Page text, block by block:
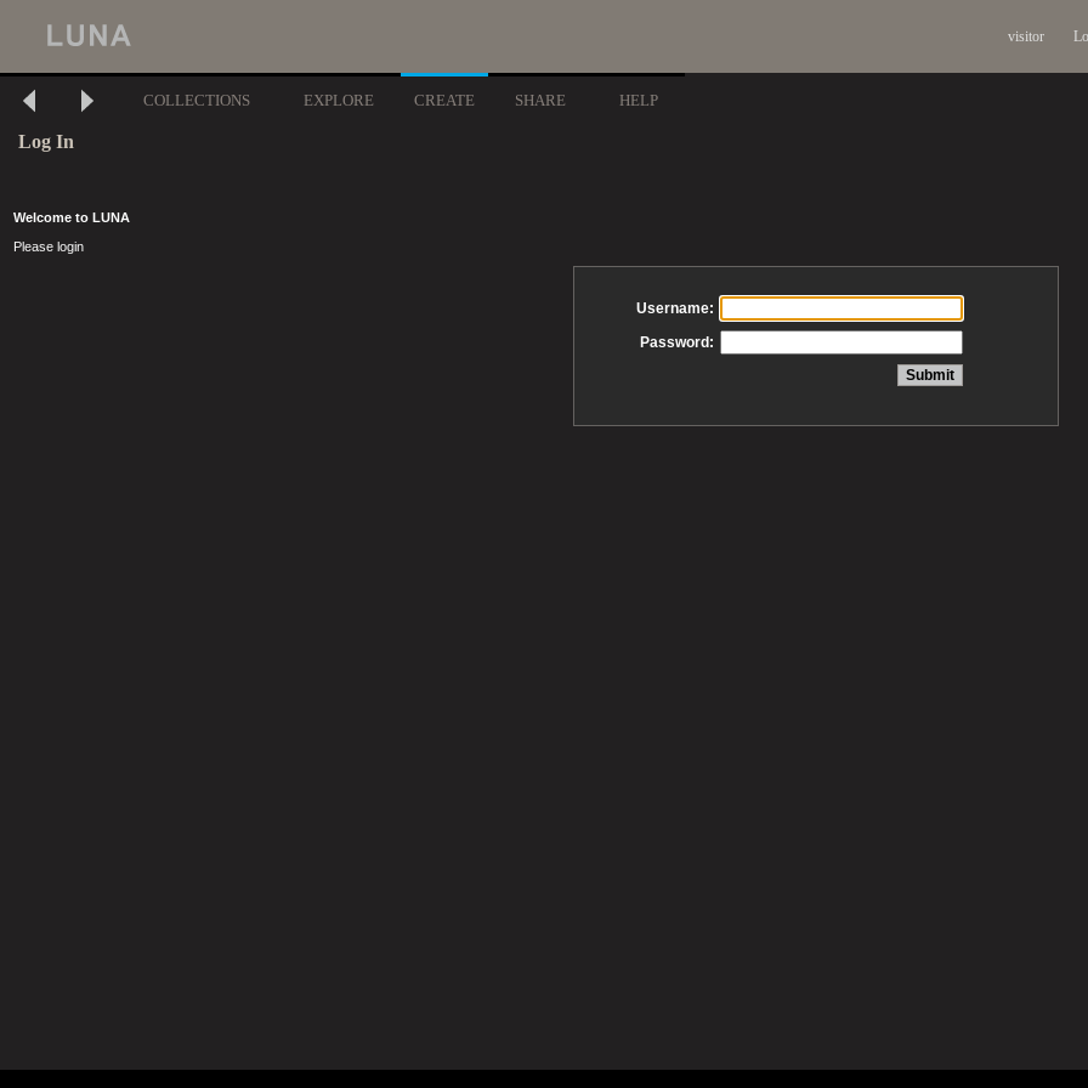
visitor
COLLECTIONS EXPLORE CREATE SHARE HELP
Log In
Welcome to LUNA
Please login
Username:
Password: